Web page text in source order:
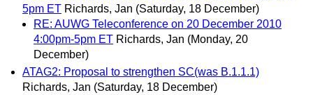
5pm ET Richards, Jan (Saturday, 18 December)
RE: AUWG Teleconference on 20 December 2010
4:00pm-5pm ET Richards, Jan (Monday, 20
December)
ATAG2: Proposal to strengthen SC(was B.1.1.1)
Richards, Jan (Saturday, 18 December)